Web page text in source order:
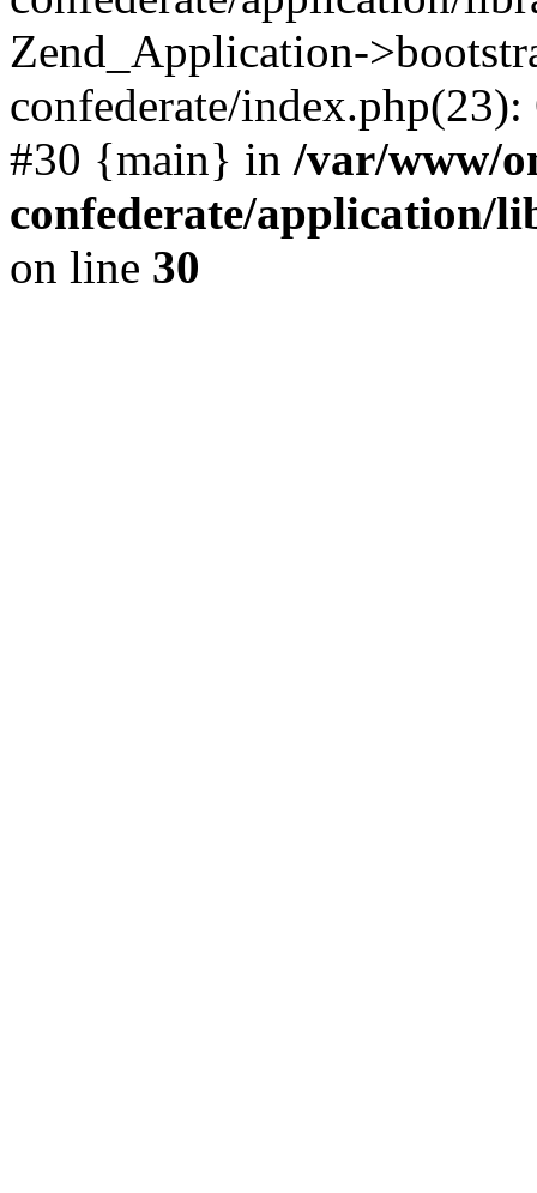
Zend_Application-
confederate/
#30 {main} in /var/www/
confederate/application/
on line 30